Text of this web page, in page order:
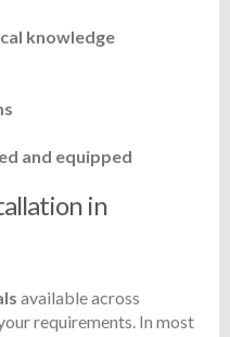
knowledge
and equipped
in
available across
requirements. In most